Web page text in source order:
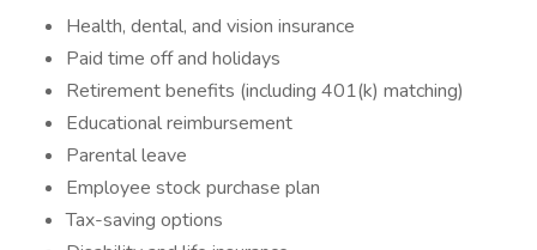
Health, dental, and vision insurance
Paid time off and holidays
Retirement benefits (including 401(k) matching)
Educational reimbursement
Parental leave
Employee stock purchase plan
Tax-saving options